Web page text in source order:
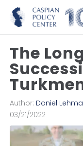
The
Author: Daniel
03/21/2022